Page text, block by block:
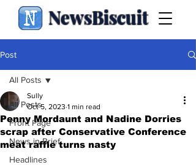
NewsBiscuit
Post
All Posts
Front Page
News in Brief
Headlines
All Posts
Penny Mordaunt and Nadine Dorries
scrap after Conservative Conference
meat raffle turns nasty
Sully
Oct 5, 2023 1 min read